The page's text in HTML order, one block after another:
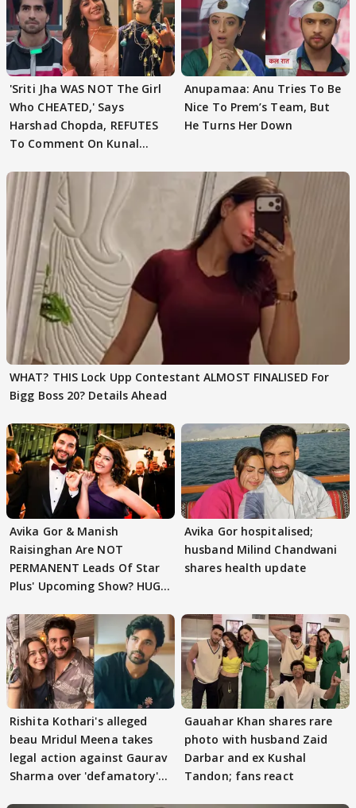
'Sriti Jha WAS NOT The Girl
Who CHEATED,' Says
Harshad Chopda, REFUTES
To Comment On Kunal
Anupamaa: Anu Tries To Be
Nice To Prem’s Team, But
He Turns Her Down
WHAT? THIS Lock Upp Contestant ALMOST FINALISED For
Bigg Boss 20? Details Ahead
Avika Gor & Manish
Raisinghan Are NOT
PERMANENT Leads Of Star
Plus' Upcoming Show? HUGE
Avika Gor hospitalised;
husband Milind Chandwani
shares health update
Rishita Kothari's alleged
beau Mridul Meena takes
legal action against Gaurav
Sharma over 'defamatory'
Gauahar Khan shares rare
photo with husband Zaid
Darbar and ex Kushal
Tandon; fans react